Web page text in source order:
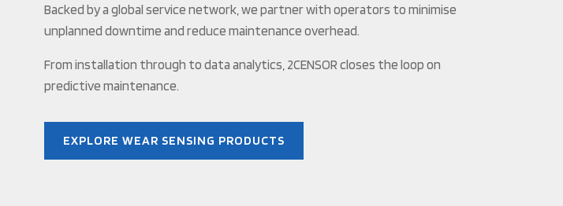
Backed by a global service network, we partner with operators to minimise
unplanned downtime and reduce maintenance overhead.
From installation through to data analytics, 2CENSOR closes the loop on
predictive maintenance.
EXPLORE WEAR SENSING PRODUCTS